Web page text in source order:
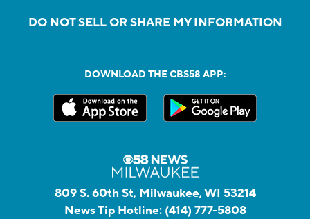
DO NOT SELL OR SHARE MY INFORMATION
DOWNLOAD THE CBS58 APP:
809 S. 60th St, Milwaukee, WI 53214
News Tip Hotline: (414) 777-5808